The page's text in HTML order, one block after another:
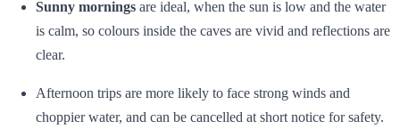
Sunny mornings are ideal, when the sun is low and the water
is calm, so colours inside the caves are vivid and reflections are
clear.
Afternoon trips are more likely to face strong winds and
choppier water, and can be cancelled at short notice for safety.